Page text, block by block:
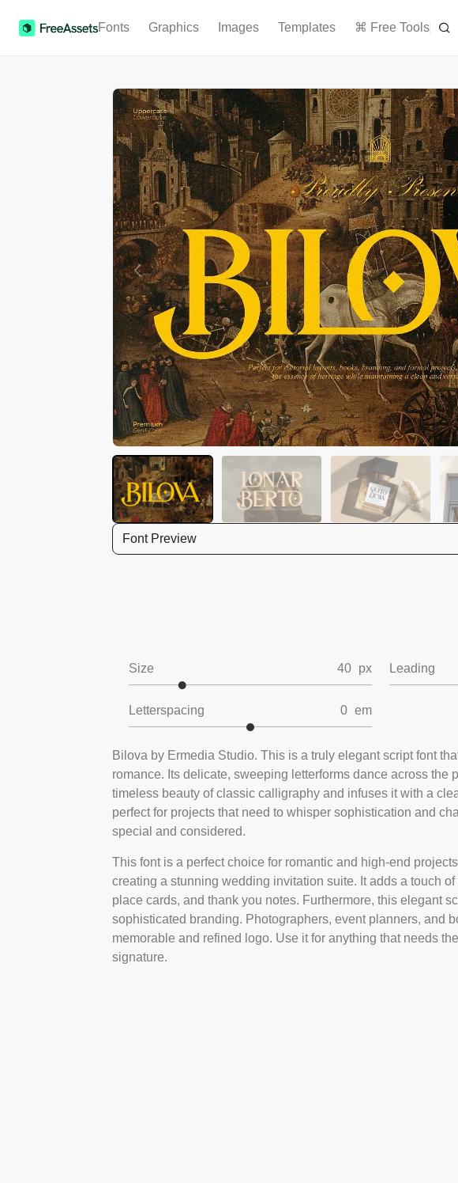
Fonts Graphics Images Templates ⌘ Free Tools
Font Preview
Size 40 px Leading
Letterspacing 0 em
Bilova by Ermedia Studio. This is a truly elegant script font
romance. Its delicate, sweeping letterforms dance across the
timeless beauty of classic calligraphy and infuses it with a
perfect for projects that need to whisper sophistication and
special and considered.
This font is a perfect choice for romantic and high-end
creating a stunning wedding invitation suite. It adds a touch
place cards, and thank you notes. Furthermore, this elegant
sophisticated branding. Photographers, event planners, and
memorable and refined logo. Use it for anything that needs
signature.